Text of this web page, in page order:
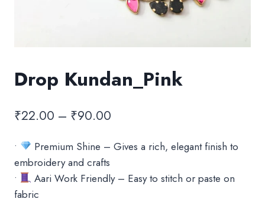
Drop Kundan_Pink
₹22.00 – ₹90.00
₹22.00
through
•
Premium Shine – Gives a rich, elegant finish to
embroidery and crafts
•
Aari Work Friendly – Easy to stitch or paste on
fabric